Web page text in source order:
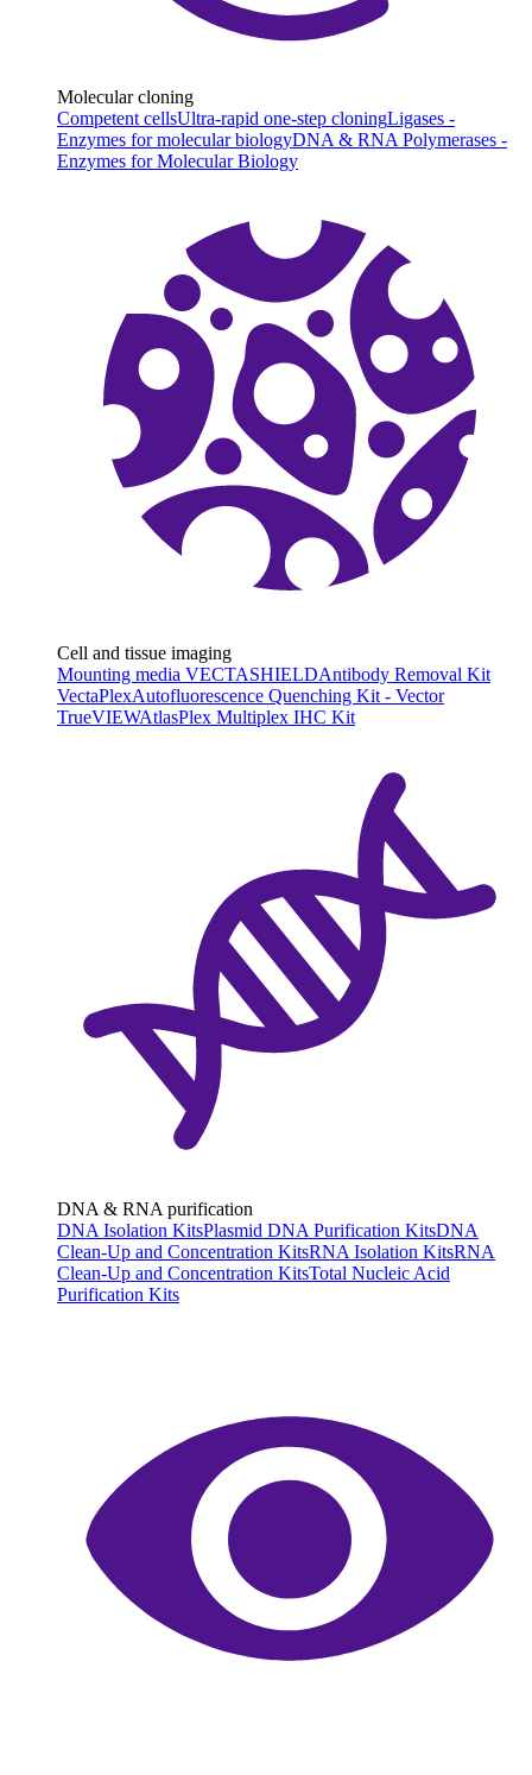
Molecular cloning
Competent cellsUltra-rapid one-step cloningLigases -
Enzymes for molecular biologyDNA & RNA Polymerases -
Enzymes for Molecular Biology
Cell and tissue imaging
Mounting media VECTASHIELDAntibody Removal Kit
VectaPlexAutofluorescence Quenching Kit - Vector
TrueVIEWAtlasPlex Multiplex IHC Kit
DNA & RNA purification
DNA Isolation KitsPlasmid DNA Purification KitsDNA
Clean-Up and Concentration KitsRNA Isolation KitsRNA
Clean-Up and Concentration KitsTotal Nucleic Acid
Purification Kits